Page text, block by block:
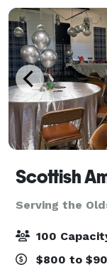
Serving the
100
$800 to